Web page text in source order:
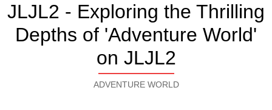
JLJL2 - Exploring the Thrilling
Depths of 'Adventure World'
on JLJL2
ADVENTURE WORLD